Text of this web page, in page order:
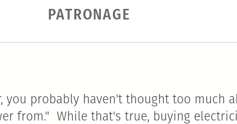
PATRONAGE
you probably haven't thought too much
from." While that's true, buying